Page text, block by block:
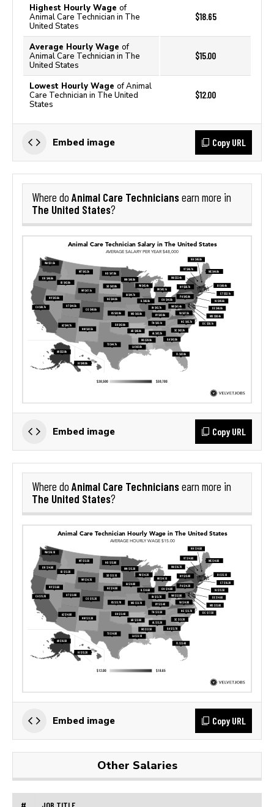
Highest Hourly Wage of
Animal Care Technician in The
United States
$18.65
Average Hourly Wage of
Animal Care Technician in The
United States
$15.00
Lowest Hourly Wage of Animal
Care Technician in The United
States
$12.00
Embed image Copy URL
Where do Animal Care Techniciansearn more in
The United States?
Embed image Copy URL
Where do Animal Care Techniciansearn more in
The United States?
Embed image Copy URL
Other Salaries
# JOB TITLE